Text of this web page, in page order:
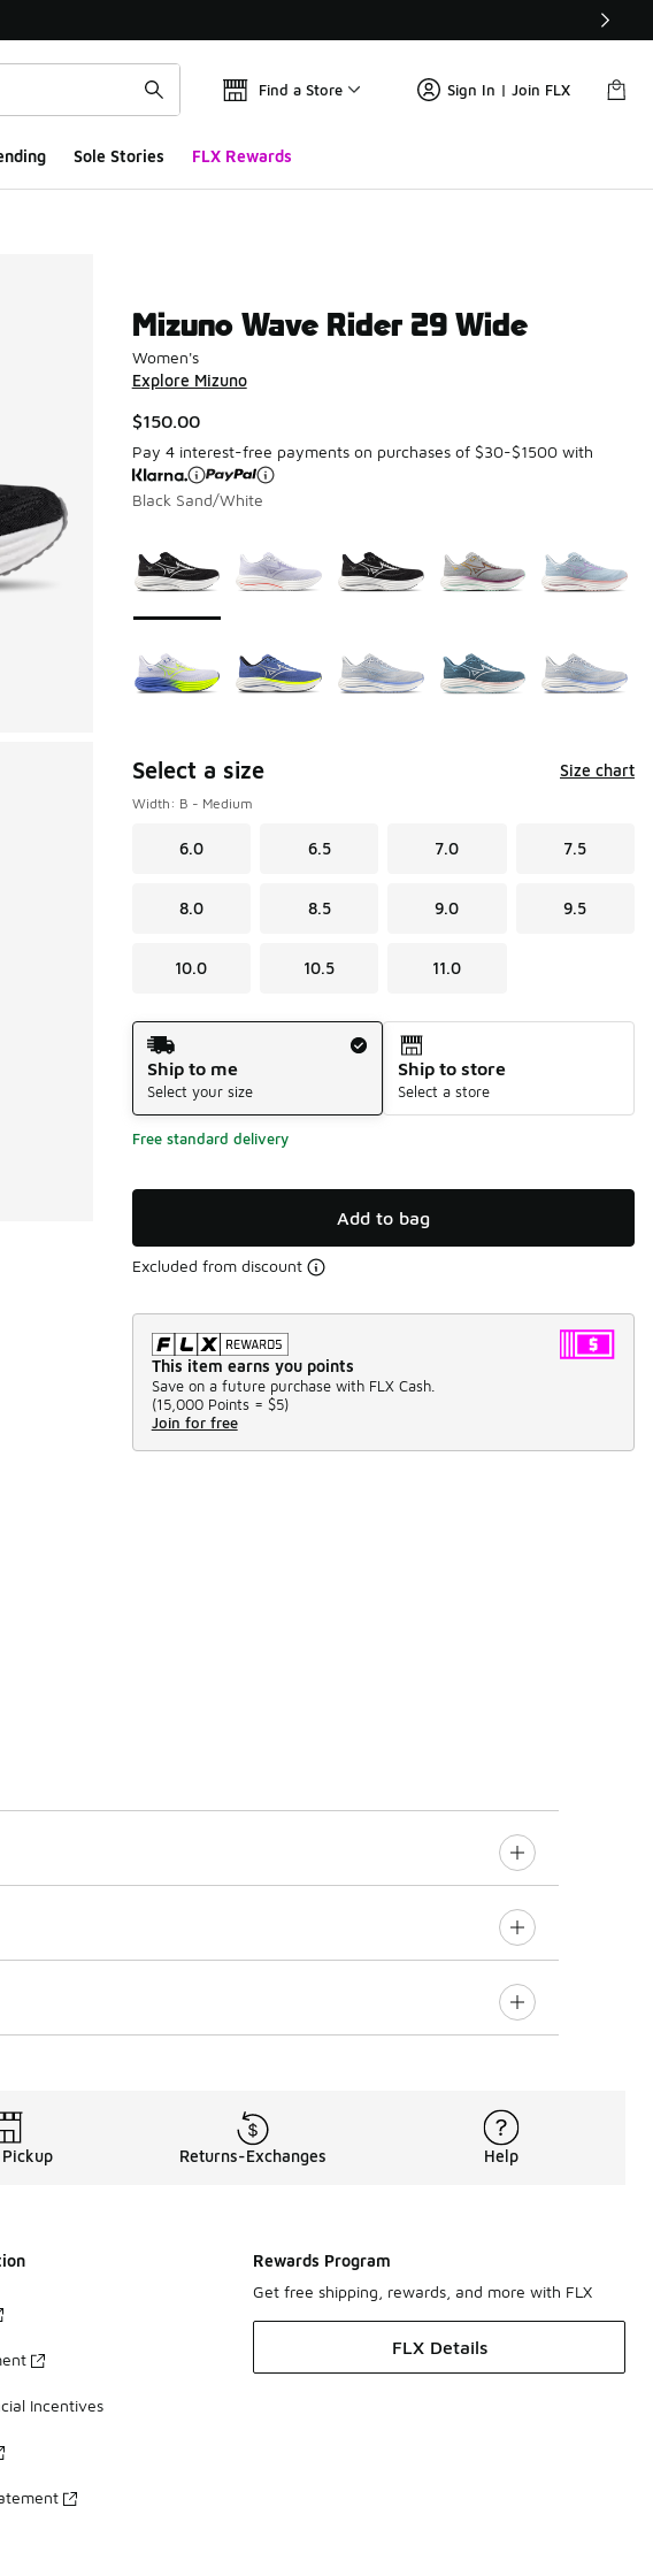
Find a Store Sign In | Join FLX
Sole Stories FLX Rewards
Mizuno Wave Rider 29 Wide
Women's
Explore Mizuno
$150.00
Pay 4 interest-free payments on purchases of $30-$1500 with
Black Sand/White
Select a size Size chart
Width: B - Medium
6.0 6.5 7.0 7.5
8.0 8.5 9.0 9.5
10.0 10.5 11.0
Shipping Method
Ship to me
Select your size
Ship to store
Select a store
Free standard delivery
Add to bag
Excluded from discount
This item earns you points
Save on a future purchase with FLX Cash.
(15,000 Points = $5)
Join for free
Returns-Exchanges Help
Incentives
Rewards Program
Get free shipping, rewards, and more with FLX
FLX Details